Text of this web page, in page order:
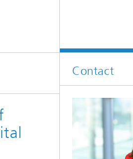
Contact